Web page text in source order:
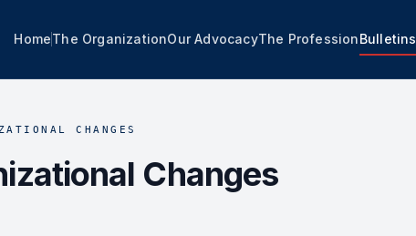
HomeThe OrganizationOur AdvocacyThe ProfessionBulletins
CHANGES
Changes